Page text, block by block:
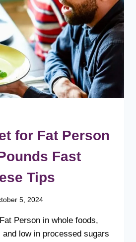
for Fat Person
Fast
Tips
5, 2024
Person in whole foods,
and low in processed sugars